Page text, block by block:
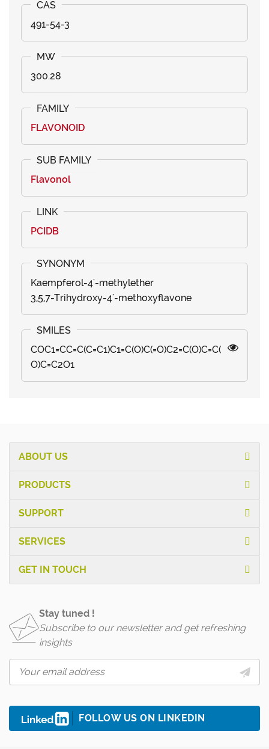
491-54-3
300.28
FLAVONOID
Flavonol
PCIDB
Kaempferol-4'-methylether
3,5,7-Trihydroxy-4'-methoxyflavone
COC1=CC=C(C=C1)C1=C(O)C(=O)C2=C(O)C=C(
O)C=C2O1
ABOUT US
PRODUCTS
SUPPORT
SERVICES
GET IN TOUCH
Stay tuned !
Subscribe to our newsletter and get refreshing
insights
FOLLOW US ON LINKEDIN